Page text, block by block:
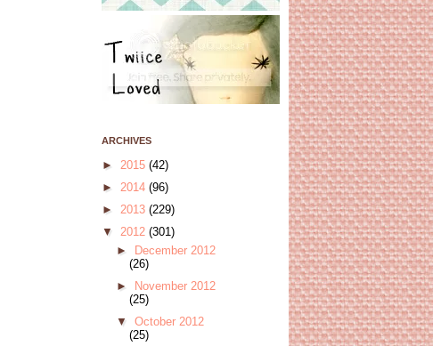
ARCHIVES
► 2015 (42)
► 2014 (96)
► 2013 (229)
▼ 2012 (301)
►
December 2012
(26)
►
November 2012
(25)
▼ October 2012
(25)